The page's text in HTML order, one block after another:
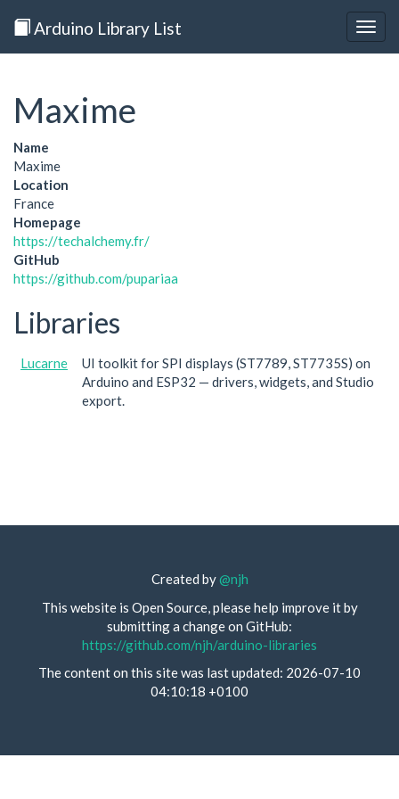
Arduino Library List
Maxime
Name
Maxime
Location
France
Homepage
https://techalchemy.fr/
GitHub
https://github.com/pupariaa
Libraries
Lucarne
UI toolkit for SPI displays (ST7789, ST7735S) on
Arduino and ESP32 — drivers, widgets, and Studio
export.
Created by@njh
This website is Open Source, please help improve it by
submitting a change on GitHub:
https://github.com/njh/arduino-libraries
The content on this site was last updated: 2026-07-10
04:10:18 +0100